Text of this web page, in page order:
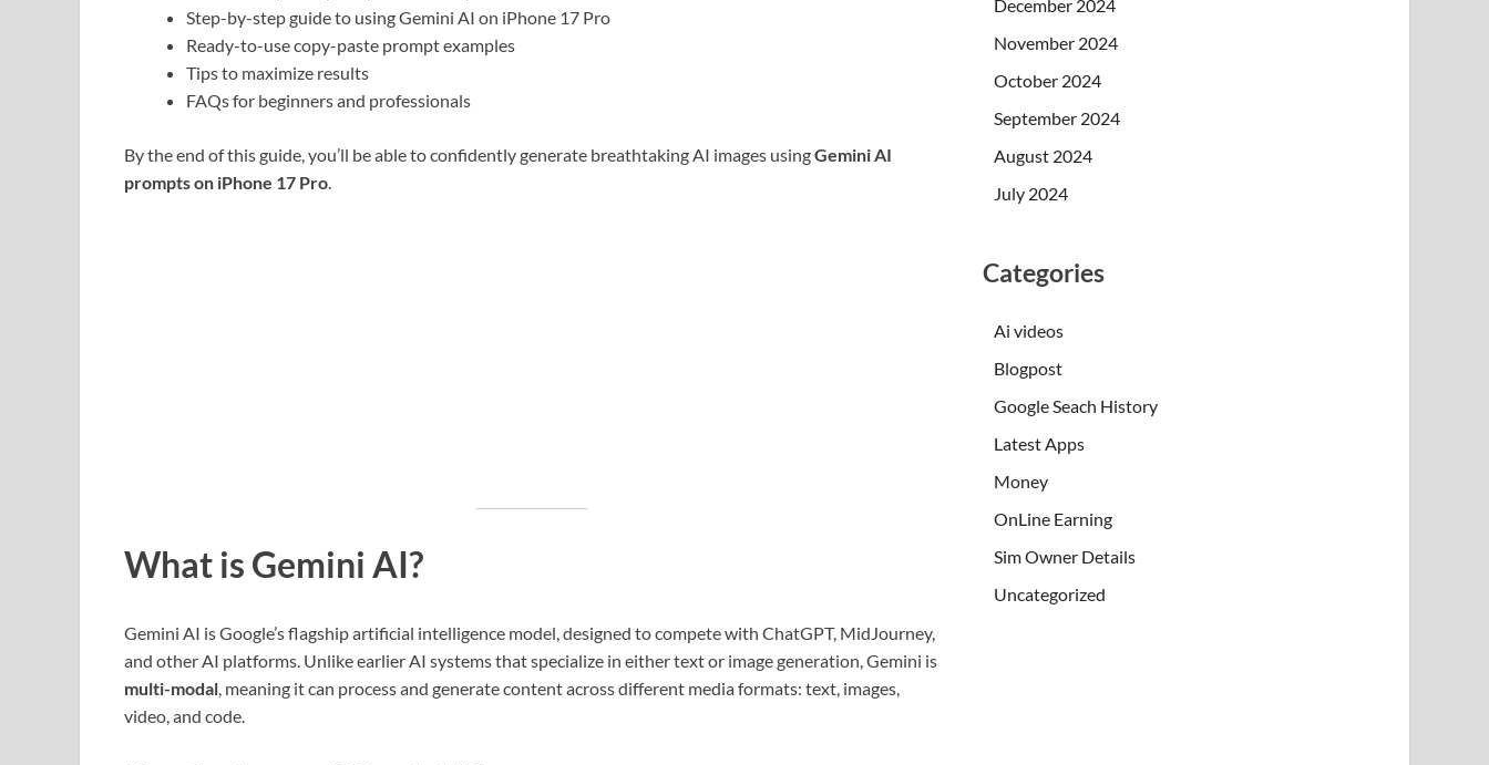
Step-by-step guide to using Gemini AI on iPhone 17 Pro
Ready-to-use copy-paste prompt examples
Tips to maximize results
FAQs for beginners and professionals
By the end of this guide, you’ll be able to confidently generate breathtaking AI images usingGemini AI
prompts on iPhone 17 Pro.
What is Gemini AI?
Gemini AI is Google’s flagship artificial intelligence model, designed to compete with ChatGPT, MidJourney,
and other AI platforms. Unlike earlier AI systems that specialize in either text or image generation, Gemini is
multi-modal , meaning it can process and generate content across different media formats: text, images,
video, and code.
December 2024
November 2024
October 2024
September 2024
August 2024
July 2024
Categories
Ai videos
Blogpost
Google Seach History
Latest Apps
Money
OnLine Earning
Sim Owner Details
Uncategorized